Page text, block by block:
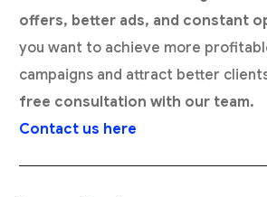
offers, better ads, and constant
you want to achieve more
campaigns and attract better
free consultation with our team.
Contact us here